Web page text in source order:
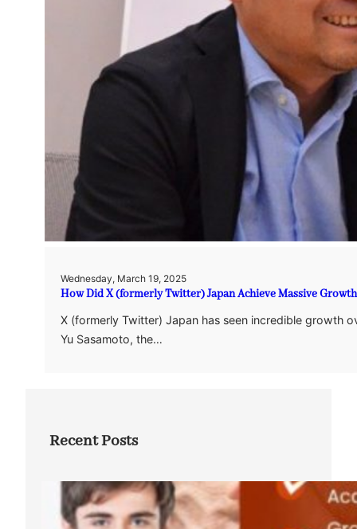
Wednesday, March 19, 2025
How Did X (formerly Twitter) Japan Achieve Massive
X (formerly Twitter) Japan has seen incredible growth
Yu Sasamoto, the…
Recent Posts